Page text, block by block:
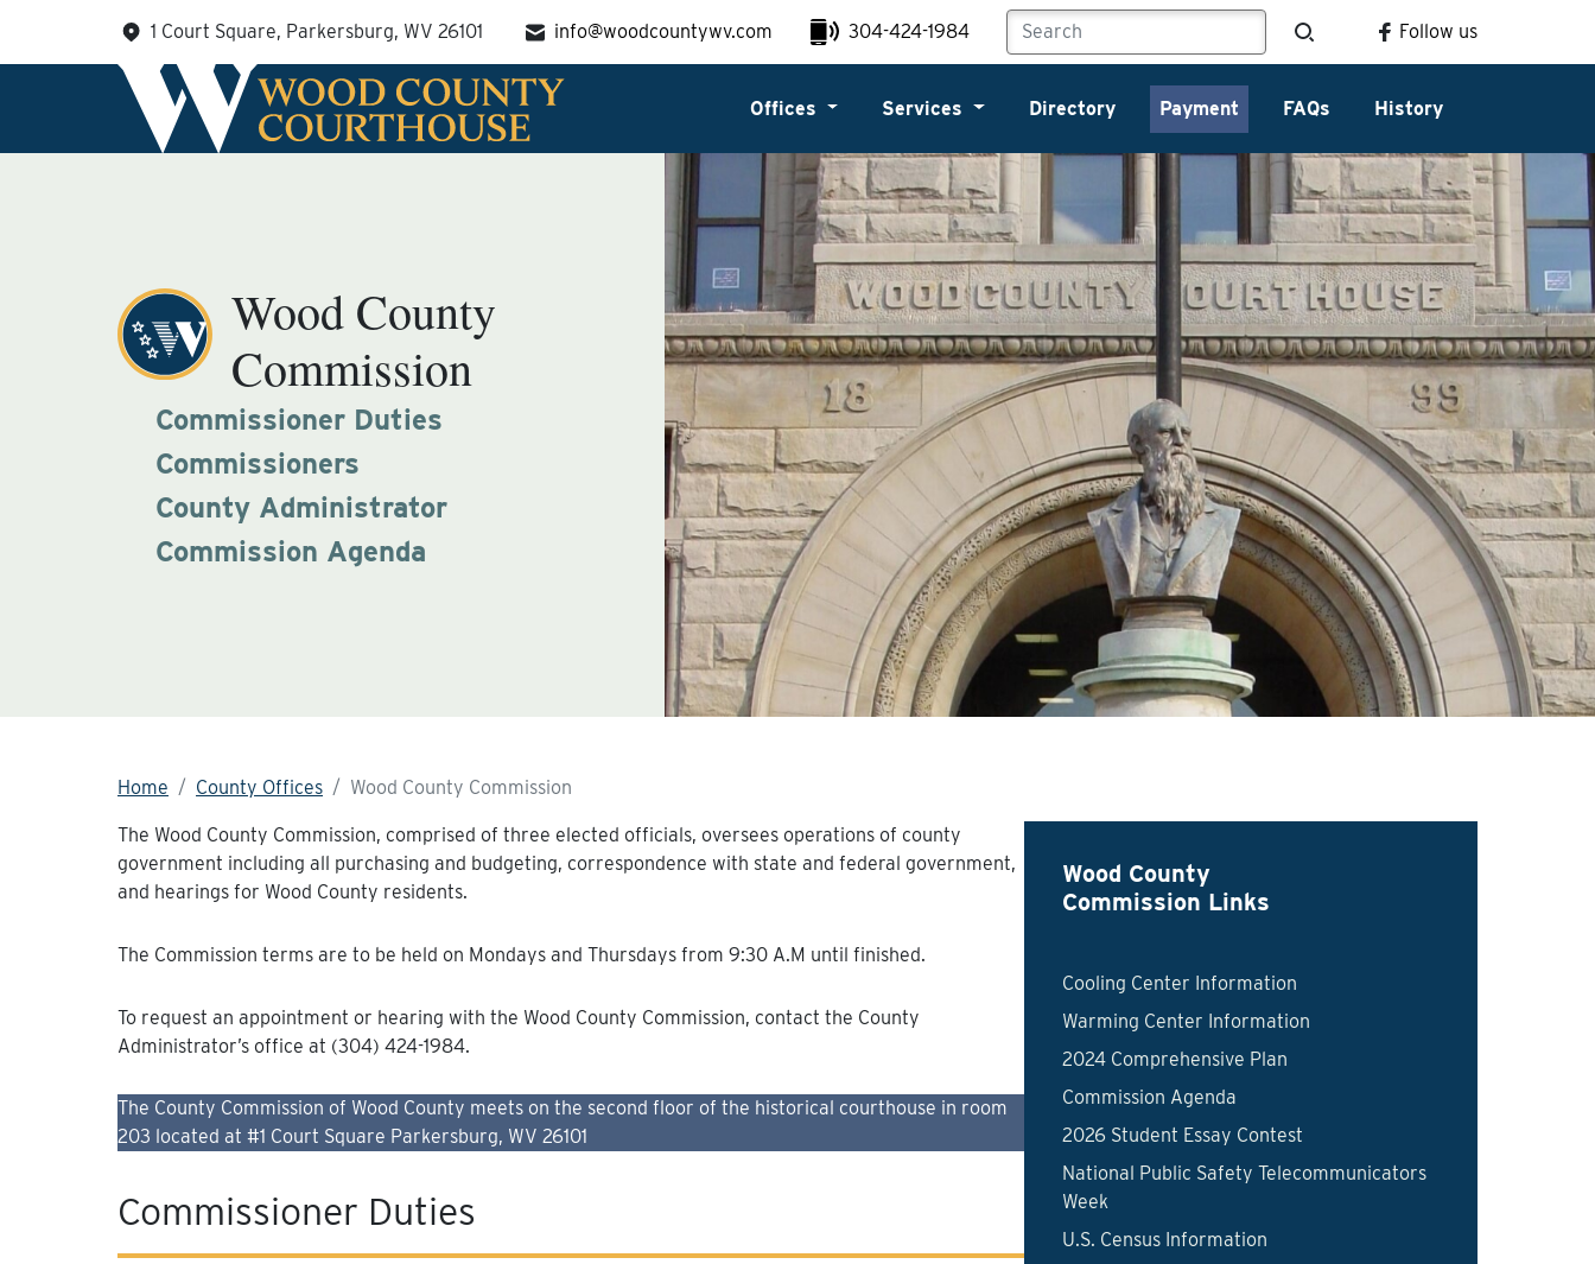
content
1 Court Square, Parkersburg, WV 26101 info@woodcountywv.com 304-424-1984 Follow us
Offices Services Directory Payment FAQs History
Wood County
Commission
Commissioner Duties
Commissioners
County Administrator
Commission Agenda
Home County Offices Wood County Commission
The Wood County Commission, comprised of three elected officials, oversees operations of county
government including all purchasing and budgeting, correspondence with state and federal government,
and hearings for Wood County residents.
The Commission terms are to be held on Mondays and Thursdays from 9:30 A.M until finished.
To request an appointment or hearing with the Wood County Commission, contact the County
Administrator’s office at (304) 424-1984.
The County Commission of Wood County meets on the second floor of the historical courthouse in room
203 located at #1 Court Square Parkersburg, WV 26101
Commissioner Duties
Wood County
Commission Links
Cooling Center Information
Warming Center Information
2024 Comprehensive Plan
Commission Agenda
2026 Student Essay Contest
National Public Safety Telecommunicators
Week
U.S. Census Information